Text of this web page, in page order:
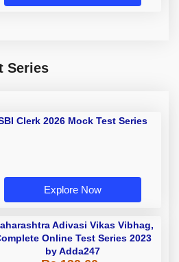
Series
Clerk 2026 Mock Test Series
Explore Now
Adivasi Vikas Vibhag,
Online Test Series 2023
by Adda247